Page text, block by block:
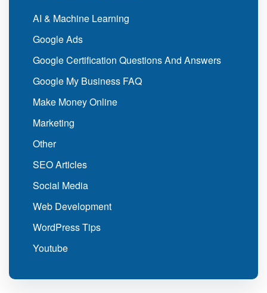
AI & Machine Learning
Google Ads
Google Certification Questions And Answers
Google My Business FAQ
Make Money Online
Marketing
Other
SEO Articles
Social Media
Web Development
WordPress Tips
Youtube